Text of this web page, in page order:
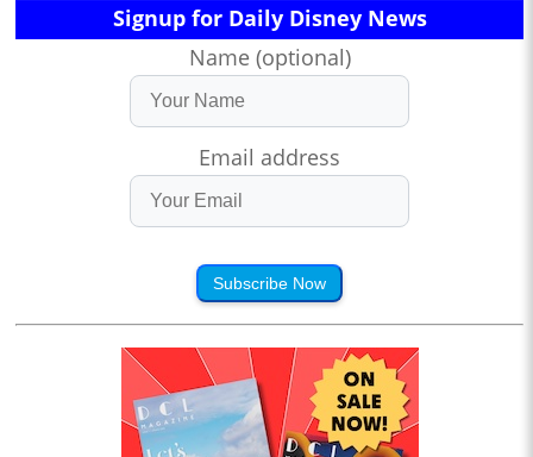
Signup for Daily Disney News
Name (optional)
Email address
Subscribe Now